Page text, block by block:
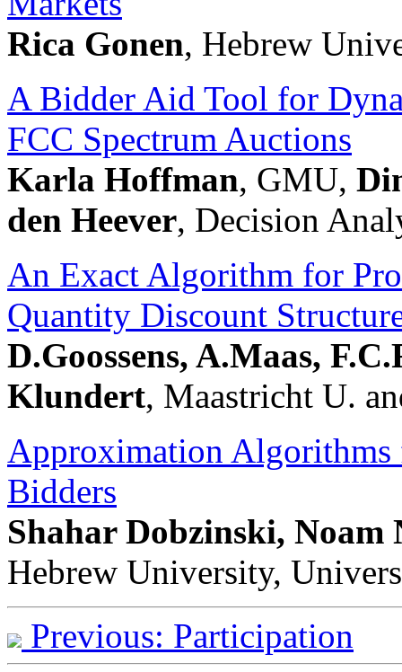
Rica Gonen, Hebrew
A Bidder Aid Tool for
FCC Spectrum Auctions
Karla Hoffman, GMU,
den Heever, Decision
An Exact Algorithm for
Quantity Discount
D.Goossens, A.Maas,
Klundert, Maastricht U.
Approximation Algorithms
Bidders
Shahar Dobzinski,
Hebrew University,
Previous: Participation